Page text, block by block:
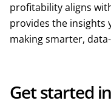
profitability aligns
provides the insights
making smarter,
Get started